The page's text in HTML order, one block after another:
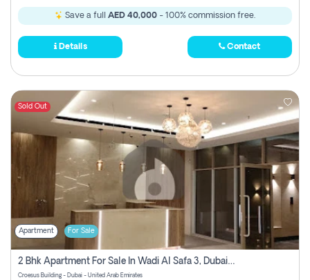
Save a full AED 40,000 - 100% commission free.
Details Contact
Sold Out
Apartment For Sale
2 Bhk Apartment For Sale In Wadi Al Safa 3, Dubai - Direct From Owner
Croesus Building - Dubai - United Arab Emirates